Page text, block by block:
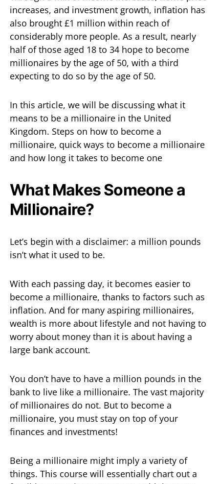
increases, and investment growth, inflation has
also brought £1 million within reach of
considerably more people. As a result, nearly
half of those aged 18 to 34 hope to become
millionaires by the age of 50, with a third
expecting to do so by the age of 50.
In this article, we will be discussing what it
means to be a millionaire in the United
Kingdom. Steps on how to become a
millionaire, quick ways to become a millionaire
and how long it takes to become one
What Makes Someone a
Millionaire?
Let’s begin with a disclaimer: a million pounds
isn’t what it used to be.
With each passing day, it becomes easier to
become a millionaire, thanks to factors such as
inflation. And for many aspiring millionaires,
wealth is more about lifestyle and not having to
worry about money than it is about having a
large bank account.
You don’t have to have a million pounds in the
bank to live like a millionaire. The vast majority
of millionaires do not. But to become a
millionaire, you must stay on top of your
finances and investments!
Being a millionaire might imply a variety of
things. This course will essentially chart out a